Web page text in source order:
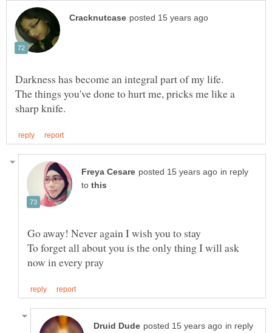
The things you've done to hurt me, pricks me like a
in reply
to
To forget all about you is the only thing I will ask
in reply